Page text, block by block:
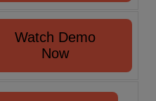
Watch Demo
Now